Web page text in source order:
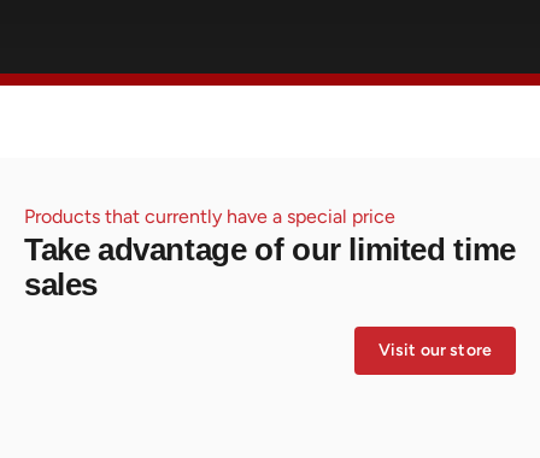
Products that currently have a special price
Take advantage of our limited time
sales
Visit our store